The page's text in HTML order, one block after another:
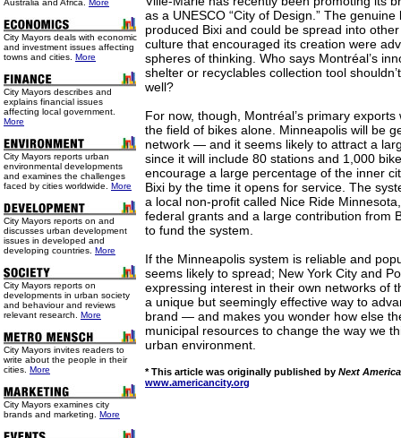
Australia and Africa. More
City Mayors deals with economic
and investment issues affecting
towns and cities. More
City Mayors describes and
explains financial issues
affecting local government.
More
City Mayors reports urban
environmental developments
and examines the challenges
faced by cities worldwide. More
City Mayors reports on and
discusses urban development
issues in developed and
developing countries. More
City Mayors reports on
developments in urban society
and behaviour and reviews
relevant research. More
City Mayors invites readers to
write about the people in their
cities. More
City Mayors examines city
brands and marketing. More
as a UNESCO “City of Design.” The
produced Bixi and could be spread into
culture that encouraged its creation were
spheres of thinking. Who says Montréal’s
shelter or recyclables collection tool
well?
For now, though, Montréal’s primary
the field of bikes alone. Minneapolis will be
network — and it seems likely to attract a
since it will include 80 stations and 1,000
encourage a large percentage of the inner
Bixi by the time it opens for service. The
a local non-profit called Nice Ride
federal grants and a large contribution from
to fund the system.
If the Minneapolis system is reliable and
seems likely to spread; New York City and
expressing interest in their own networks of
a unique but seemingly effective way to
brand — and makes you wonder how else
municipal resources to change the way we
urban environment.
* This article was originally published by Next
www.americancity.org